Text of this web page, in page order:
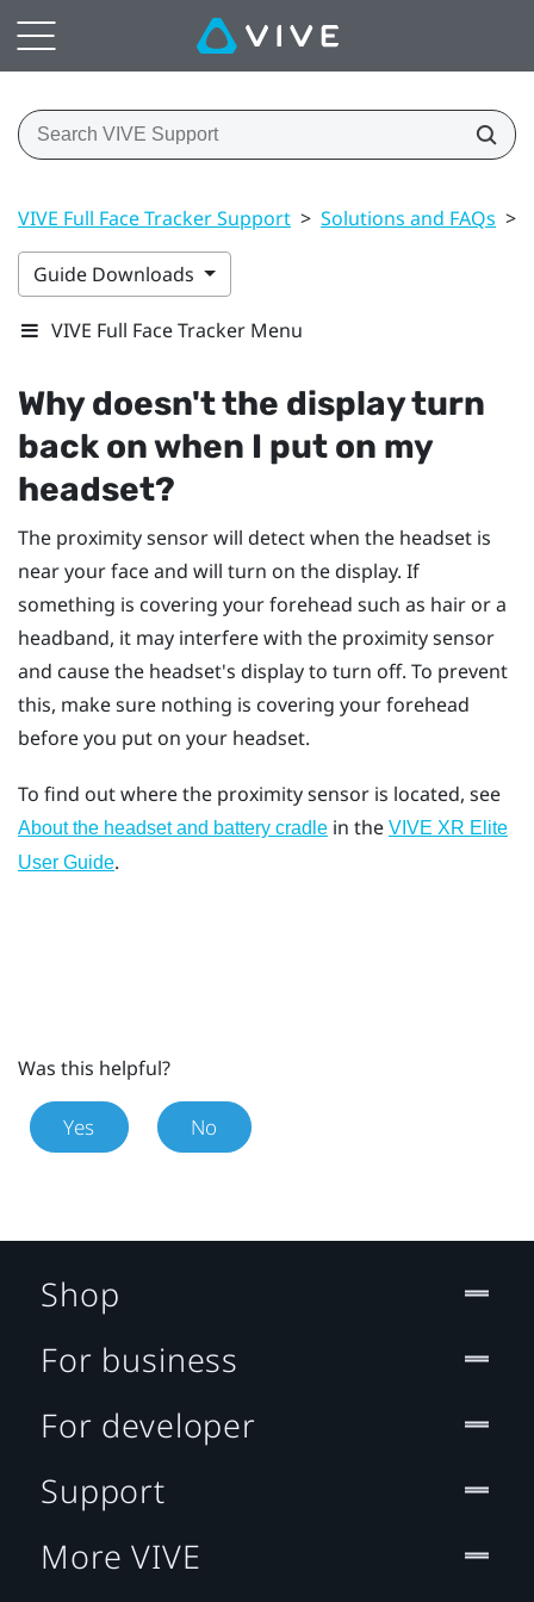
VIVE Full Face Tracker Support > Solutions and FAQs >
Guide Downloads
VIVE Full Face Tracker Menu
Why doesn't the display turn
back on when I put on my
headset?
The proximity sensor will detect when the headset is
near your face and will turn on the display. If
something is covering your forehead such as hair or a
headband, it may interfere with the proximity sensor
and cause the headset's display to turn off. To prevent
this, make sure nothing is covering your forehead
before you put on your headset.
To find out where the proximity sensor is located, see
About the headset and battery cradle in the VIVE XR Elite
User Guide.
Was this helpful?
Yes No
Shop
For business
For developer
Support
More VIVE